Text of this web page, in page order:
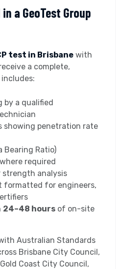
a GeoTest Group
test in Brisbane with
a complete,
by a qualified
showing penetration rate
Bearing Ratio)
required
strength analysis
formatted for engineers,
24–48 hours of on-site
Australian Standards
Brisbane City Council,
Coast City Council,